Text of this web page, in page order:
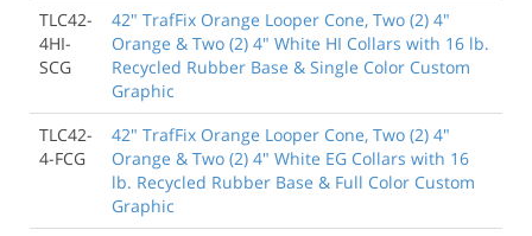
TLC42-
4HI-
SCG
42" TrafFix Orange Looper Cone, Two (2) 4"
Orange & Two (2) 4" White HI Collars with 16 lb.
Recycled Rubber Base & Single Color Custom
Graphic
TLC42-
4-FCG
42" TrafFix Orange Looper Cone, Two (2) 4"
Orange & Two (2) 4" White EG Collars with 16
lb. Recycled Rubber Base & Full Color Custom
Graphic